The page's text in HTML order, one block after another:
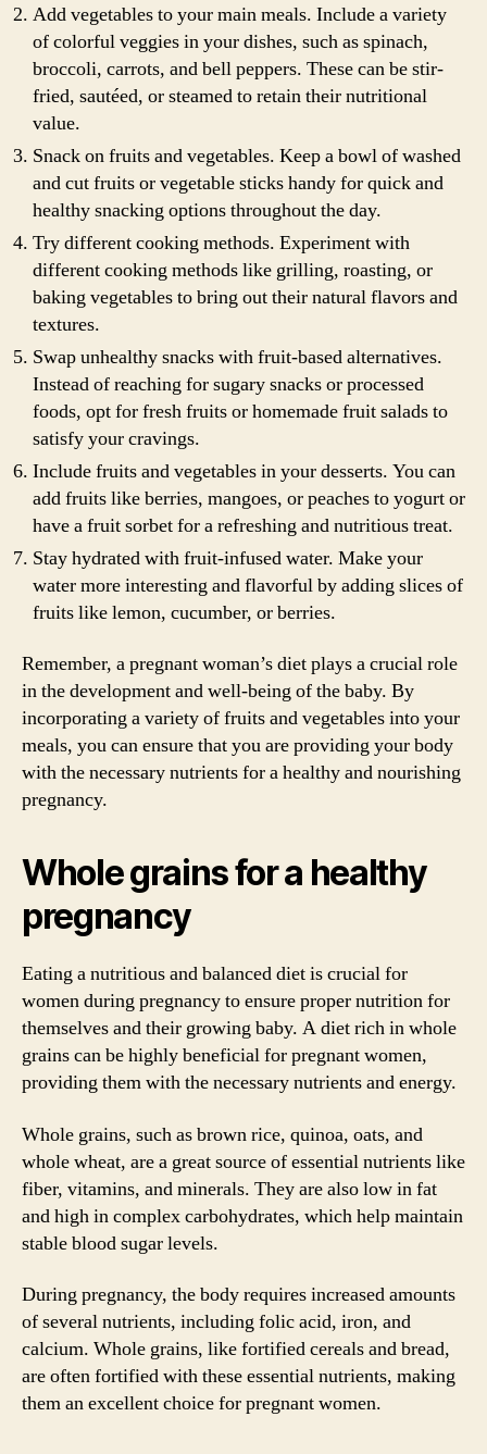
Add vegetables to your main meals. Include a variety
of colorful veggies in your dishes, such as spinach,
broccoli, carrots, and bell peppers. These can be stir-
fried, sautéed, or steamed to retain their nutritional
value.
Snack on fruits and vegetables. Keep a bowl of washed
and cut fruits or vegetable sticks handy for quick and
healthy snacking options throughout the day.
Try different cooking methods. Experiment with
different cooking methods like grilling, roasting, or
baking vegetables to bring out their natural flavors and
textures.
Swap unhealthy snacks with fruit-based alternatives.
Instead of reaching for sugary snacks or processed
foods, opt for fresh fruits or homemade fruit salads to
satisfy your cravings.
Include fruits and vegetables in your desserts. You can
add fruits like berries, mangoes, or peaches to yogurt or
have a fruit sorbet for a refreshing and nutritious treat.
Stay hydrated with fruit-infused water. Make your
water more interesting and flavorful by adding slices of
fruits like lemon, cucumber, or berries.
Remember, a pregnant woman’s diet plays a crucial role
in the development and well-being of the baby. By
incorporating a variety of fruits and vegetables into your
meals, you can ensure that you are providing your body
with the necessary nutrients for a healthy and nourishing
pregnancy.
Whole grains for a healthy
pregnancy
Eating a nutritious and balanced diet is crucial for
women during pregnancy to ensure proper nutrition for
themselves and their growing baby. A diet rich in whole
grains can be highly beneficial for pregnant women,
providing them with the necessary nutrients and energy.
Whole grains, such as brown rice, quinoa, oats, and
whole wheat, are a great source of essential nutrients like
fiber, vitamins, and minerals. They are also low in fat
and high in complex carbohydrates, which help maintain
stable blood sugar levels.
During pregnancy, the body requires increased amounts
of several nutrients, including folic acid, iron, and
calcium. Whole grains, like fortified cereals and bread,
are often fortified with these essential nutrients, making
them an excellent choice for pregnant women.